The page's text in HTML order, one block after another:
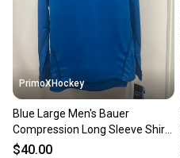
PrimoXHockey
Blue Large Men's Bauer
Compression Long Sleeve Shirt
(New)
$40.00